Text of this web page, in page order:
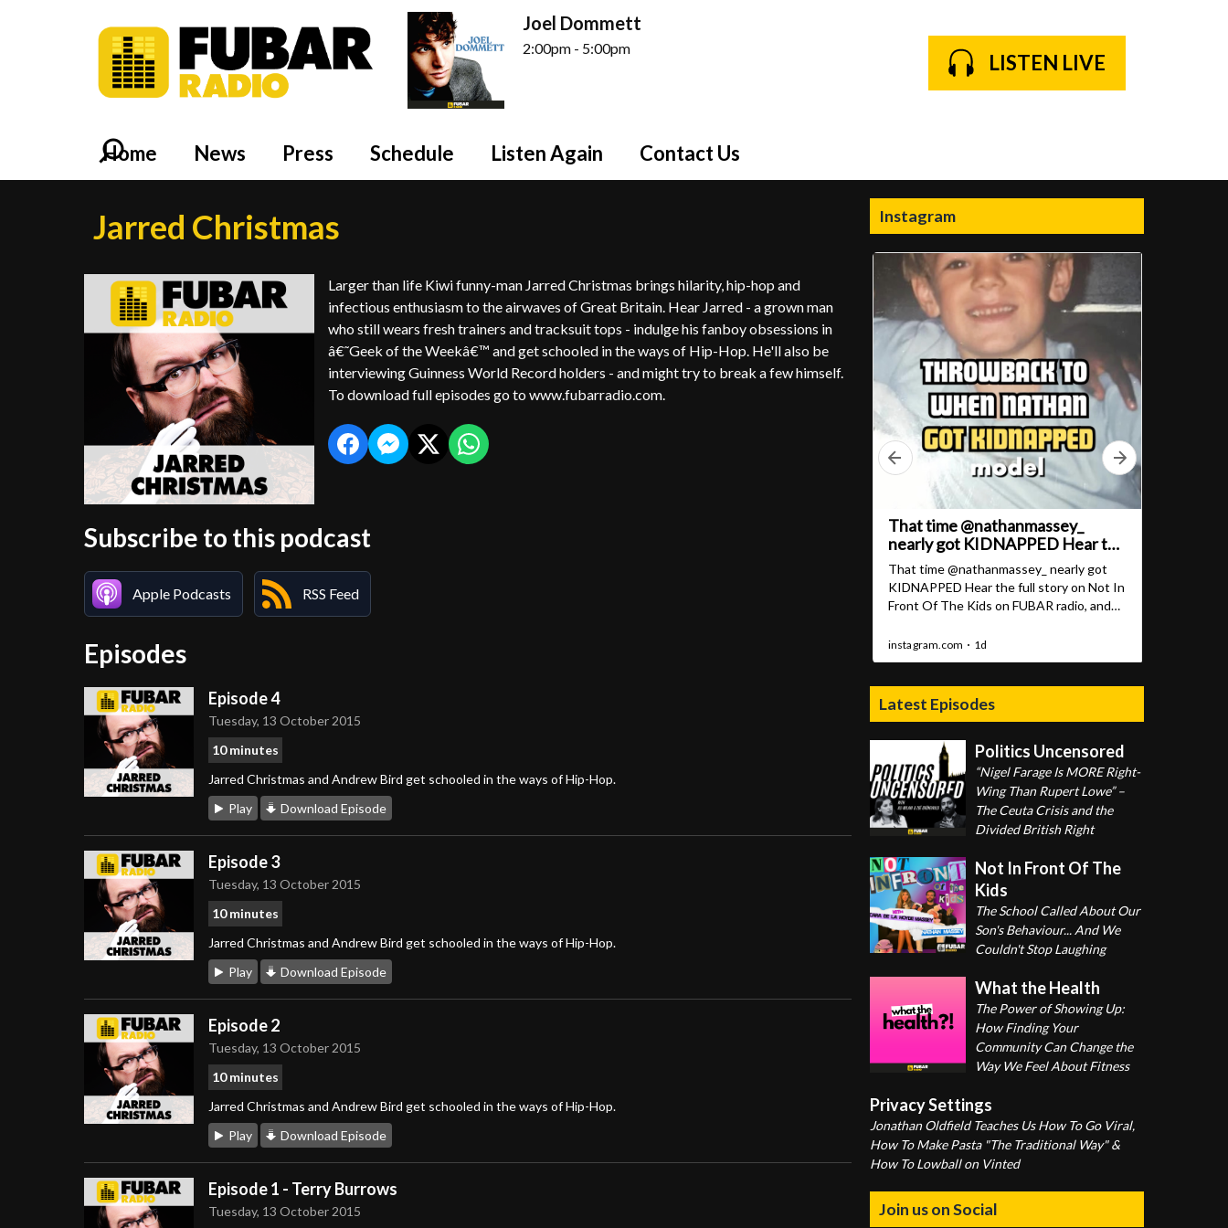
Joel Dommett
2:00pm - 5:00pm
LISTEN LIVE
Home News Press Schedule Listen Again Contact Us
Jarred Christmas
Larger than life Kiwi funny-man Jarred Christmas brings hilarity, hip-hop and
infectious enthusiasm to the airwaves of Great Britain. Hear Jarred - a grown man
who still wears fresh trainers and tracksuit tops - indulge his fanboy obsessions in
â€˜Geek of the Weekâ€™ and get schooled in the ways of Hip-Hop. He'll also be
interviewing Guinness World Record holders - and might try to break a few himself.
To download full episodes go to www.fubarradio.com.
Subscribe to this podcast
Apple Podcasts RSS Feed
Episodes
Episode 4
Tuesday, 13 October 2015
10 minutes
Jarred Christmas and Andrew Bird get schooled in the ways of Hip-Hop.
Play
Download Episode
Episode 3
Tuesday, 13 October 2015
10 minutes
Jarred Christmas and Andrew Bird get schooled in the ways of Hip-Hop.
Play
Download Episode
Episode 2
Tuesday, 13 October 2015
10 minutes
Jarred Christmas and Andrew Bird get schooled in the ways of Hip-Hop.
Play
Download Episode
Episode 1 - Terry Burrows
Tuesday, 13 October 2015
Instagram
Latest Episodes
Politics Uncensored
“Nigel Farage Is MORE Right-
Wing Than Rupert Lowe” –
The Ceuta Crisis and the
Divided British Right
Not In Front Of The
Kids
The School Called About Our
Son's Behaviour... And We
Couldn't Stop Laughing
What the Health
The Power of Showing Up:
How Finding Your
Community Can Change the
Way We Feel About Fitness
Privacy Settings
Jonathan Oldfield Teaches Us How To Go Viral,
How To Make Pasta "The Traditional Way" &
How To Lowball on Vinted
Join us on Social